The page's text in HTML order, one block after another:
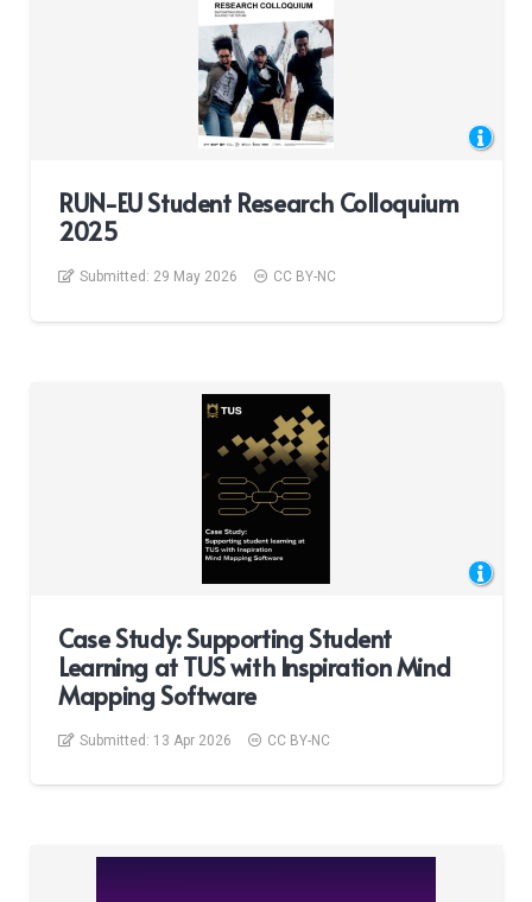
RUN-EU Student Research Colloquium
2025
Submitted: 29 May 2026 CC BY-NC
Case Study: Supporting Student
Learning at TUS with Inspiration Mind
Mapping Software
Submitted: 13 Apr 2026 CC BY-NC